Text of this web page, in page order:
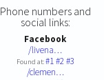
Phone numbers and
social links:
Facebook
/livena…
Found at:#1#2#3
/clemen…